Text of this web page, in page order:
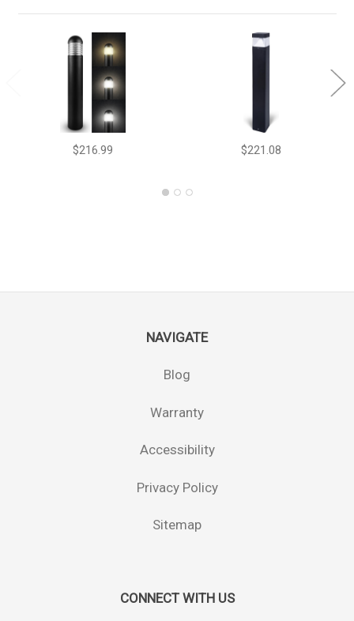
$216.99 $221.08
NAVIGATE
Blog
Warranty
Accessibility
Privacy Policy
Sitemap
CONNECT WITH US